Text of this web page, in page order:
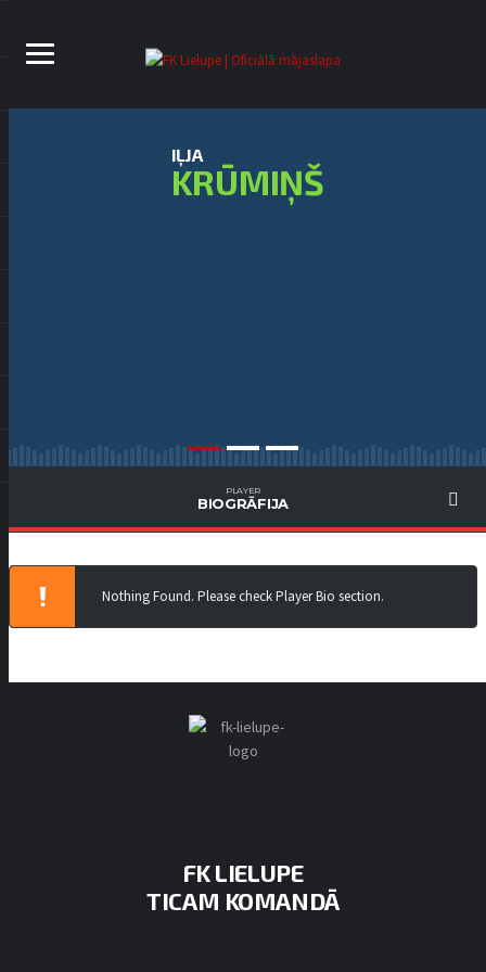
IĻJA
KRŪMIŅŠ
PLAYER
BIOGRĀFIJA
Nothing Found. Please check Player Bio section.
FK LIELUPE
TICAM KOMANDĀ